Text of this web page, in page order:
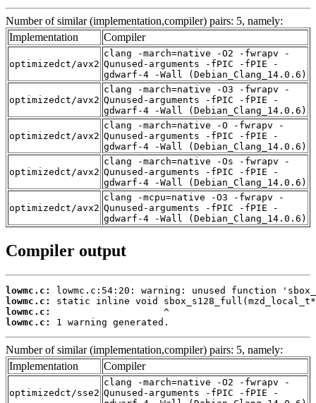
Number of similar (implementation,compiler) pairs: 5, namely:
Implementation
Compiler
optimizedct/avx2
clang -march=native -O2 -fwrapv -
Qunused-arguments -fPIC -fPIE -
gdwarf-4 -Wall (Debian_Clang_14.0.6)
optimizedct/avx2
clang -march=native -O3 -fwrapv -
Qunused-arguments -fPIC -fPIE -
gdwarf-4 -Wall (Debian_Clang_14.0.6)
optimizedct/avx2
clang -march=native -O -fwrapv -
Qunused-arguments -fPIC -fPIE -
gdwarf-4 -Wall (Debian_Clang_14.0.6)
optimizedct/avx2
clang -march=native -Os -fwrapv -
Qunused-arguments -fPIC -fPIE -
gdwarf-4 -Wall (Debian_Clang_14.0.6)
optimizedct/avx2
clang -mcpu=native -O3 -fwrapv -
Qunused-arguments -fPIC -fPIE -
gdwarf-4 -Wall (Debian_Clang_14.0.6)
Compiler output
lowmc.c:
lowmc.c:
lowmc.c:
lowmc.c:
1 warning generated.
Number of similar (implementation,compiler) pairs: 5, namely:
Implementation
Compiler
optimizedct/sse2
clang -march=native -O2 -fwrapv -
Qunused-arguments -fPIC -fPIE -